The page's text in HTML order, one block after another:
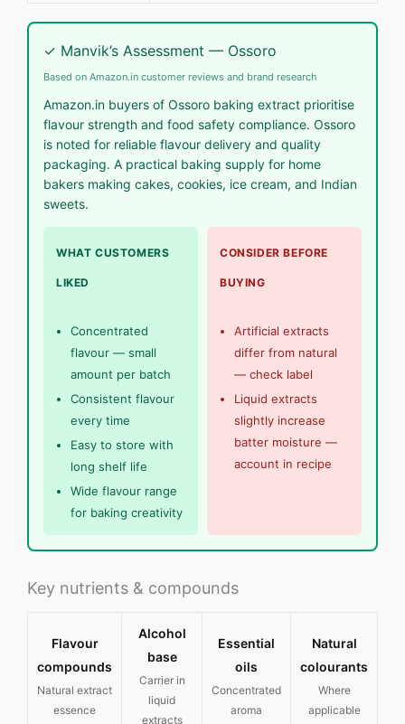
✓ Manvik’s Assessment — Ossoro
Based on Amazon.in customer reviews and brand research
Amazon.in buyers of Ossoro baking extract prioritise
flavour strength and food safety compliance. Ossoro
is noted for reliable flavour delivery and quality
packaging. A practical baking supply for home
bakers making cakes, cookies, ice cream, and Indian
sweets.
WHAT CUSTOMERS
LIKED
Concentrated
flavour — small
amount per batch
Consistent flavour
every time
Easy to store with
long shelf life
Wide flavour range
for baking creativity
CONSIDER BEFORE
BUYING
Artificial extracts
differ from natural
— check label
Liquid extracts
slightly increase
batter moisture —
account in recipe
Key nutrients & compounds
Flavour
compounds
Natural extract
essence
Alcohol
base
Carrier in
liquid
extracts
Essential
oils
Concentrated
aroma
Natural
colourants
Where
applicable